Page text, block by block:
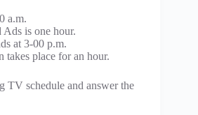
a.m.
is one hour.
at 3-00 p.m.
takes place for an hour.
schedule and answer the